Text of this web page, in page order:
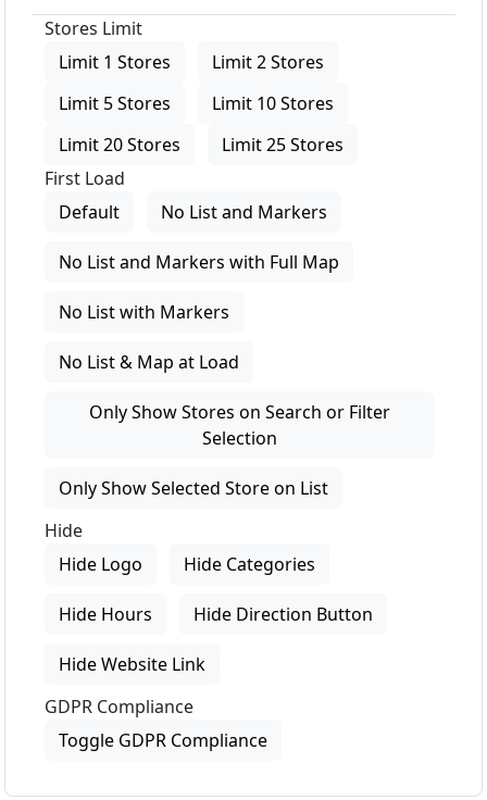
Stores Limit
Limit 1 Stores
Limit 2 Stores
Limit 5 Stores
Limit 10 Stores
Limit 20 Stores
Limit 25 Stores
First Load
Default
No List and Markers
No List and Markers with Full Map
No List with Markers
No List & Map at Load
Only Show Stores on Search or Filter
Selection
Only Show Selected Store on List
Hide
Hide Logo
Hide Categories
Hide Hours Hide Direction Button
Hide Website Link
GDPR Compliance
Toggle GDPR Compliance